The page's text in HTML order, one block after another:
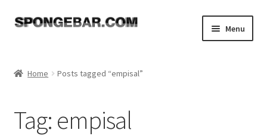
Skip
Skip
Menu
Tutorials
Home Posts tagged “empisal”
Tag: empisal